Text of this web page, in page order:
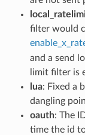
filter would
and a send
limit filter is
lua: Fixed a
dangling
oauth: The
time the id